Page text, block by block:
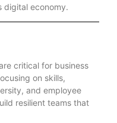
digital economy.
critical for business
on skills,
and employee
resilient teams that